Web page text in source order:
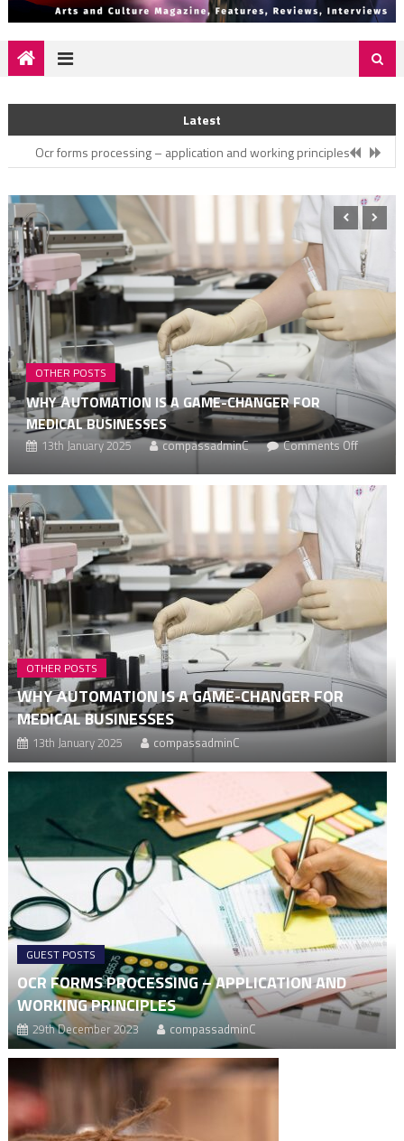
Latest
Nurturing Your Relationship – Cultivating Love and Intimacy
Why аutomation is a game-changer for medical businesses
Ocr forms processing – application and working principles
3 Amazing Gifts To Bring From Your UK Trip
How Does Intelligent Document Processing Work
Nurturing Your Relationship – Cultivating Love and Intimacy
Why аutomation is a game-changer for medical businesses
OTHER POSTS
WHY АUTOMATION IS A GAME-CHANGER FOR
MEDICAL BUSINESSES
13th January 2025 compassadminC Comments Offon
game-
changer
medical
OTHER POSTS
WHY АUTOMATION IS A GAME-CHANGER FOR
MEDICAL BUSINESSES
13th January 2025 compassadminC
GUEST POSTS
OCR FORMS PROCESSING – APPLICATION AND
WORKING PRINCIPLES
29th December 2023 compassadminC